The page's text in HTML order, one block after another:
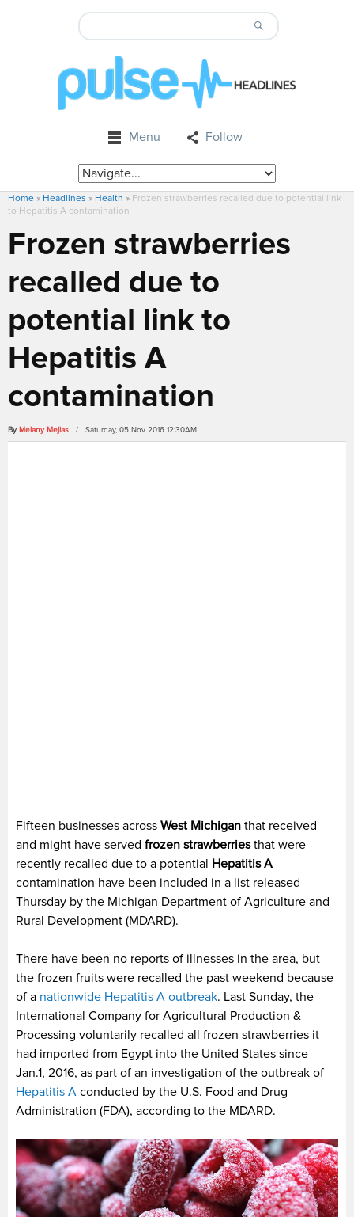
Menu Follow
Home » Headlines » Health » Frozen strawberries recalled due to potential link
to Hepatitis A contamination
Frozen strawberries
recalled due to
potential link to
Hepatitis A
contamination
By Melany Mejias / Saturday, 05 Nov 2016 12:30AM
Fifteen businesses across West Michigan that received
and might have served frozen strawberriesthat were
recently recalled due to a potential Hepatitis A
contamination have been included in a list released
Thursday by the Michigan Department of Agriculture and
Rural Development (MDARD).
There have been no reports of illnesses in the area, but
the frozen fruits were recalled the past weekend because
of a nationwide Hepatitis A outbreak. Last Sunday, the
International Company for Agricultural Production &
Processing voluntarily recalled all frozen strawberries it
had imported from Egypt into the United States since
Jan.1, 2016, as part of an investigation of the outbreak of
Hepatitis A conducted by the U.S. Food and Drug
Administration (FDA), according to the MDARD.